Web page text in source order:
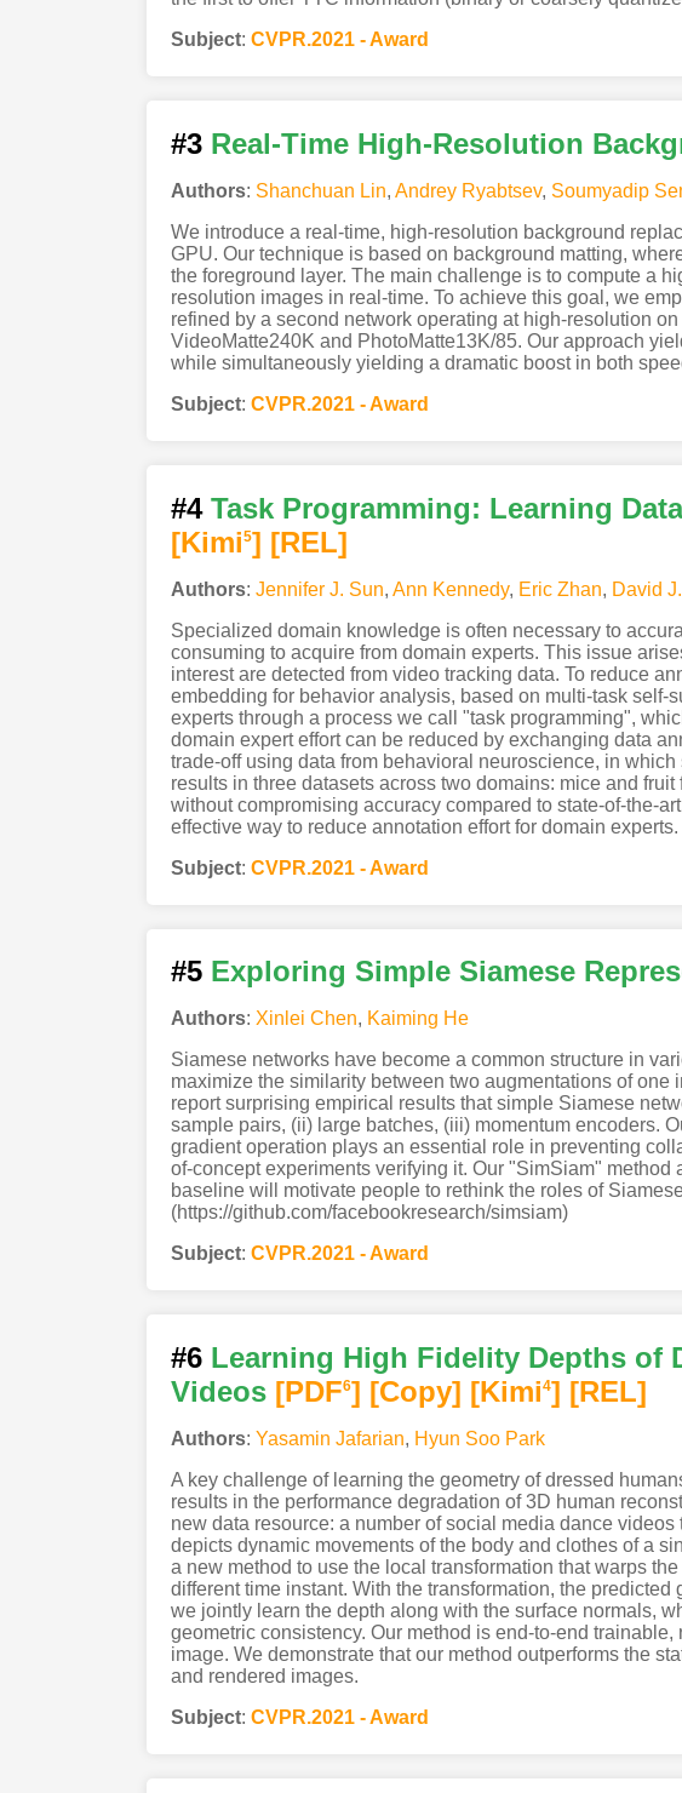
Subject: CVPR.2021 - Award
#3 Real-Time High-Resolution
Authors: Shanchuan Lin, Andrey Ryabtsev, Soumyadip
We introduce a real-time, high-resolution background
GPU. Our technique is based on background matting,
the foreground layer. The main challenge is to compute a
resolution images in real-time. To achieve this goal, we
refined by a second network operating at high-resolution
VideoMatte240K and PhotoMatte13K/85. Our approach
while simultaneously yielding a dramatic boost in both
Subject: CVPR.2021 - Award
#4 Task Programming: Learning
[Kimi5] [REL]
Authors: Jennifer J. Sun, Ann Kennedy, Eric Zhan, David
Specialized domain knowledge is often necessary to
consuming to acquire from domain experts. This issue
interest are detected from video tracking data. To reduce
embedding for behavior analysis, based on multi-task
experts through a process we call "task programming",
domain expert effort can be reduced by exchanging data
trade-off using data from behavioral neuroscience, in
results in three datasets across two domains: mice and
without compromising accuracy compared to state-of-the-
effective way to reduce annotation effort for domain experts.
Subject: CVPR.2021 - Award
#5 Exploring Simple Siamese
Authors: Xinlei Chen, Kaiming He
Siamese networks have become a common structure in
maximize the similarity between two augmentations of
report surprising empirical results that simple Siamese
sample pairs, (ii) large batches, (iii) momentum encoders.
gradient operation plays an essential role in preventing
of-concept experiments verifying it. Our "SimSiam"
baseline will motivate people to rethink the roles of
(https://github.com/facebookresearch/simsiam)
Subject: CVPR.2021 - Award
#6 Learning High Fidelity Depths of
Videos [PDF6] [Copy] [Kimi4] [REL]
Authors: Yasamin Jafarian, Hyun Soo Park
A key challenge of learning the geometry of dressed
results in the performance degradation of 3D human
new data resource: a number of social media dance
depicts dynamic movements of the body and clothes of a
a new method to use the local transformation that warps
different time instant. With the transformation, the
we jointly learn the depth along with the surface normals,
geometric consistency. Our method is end-to-end
image. We demonstrate that our method outperforms the
and rendered images.
Subject: CVPR.2021 - Award